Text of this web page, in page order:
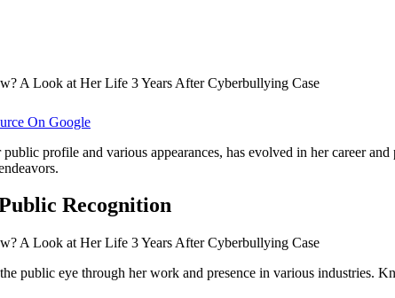
On Google
profile and various appearances, has evolved in her career
Recognition
public eye through her work and presence in various industries.